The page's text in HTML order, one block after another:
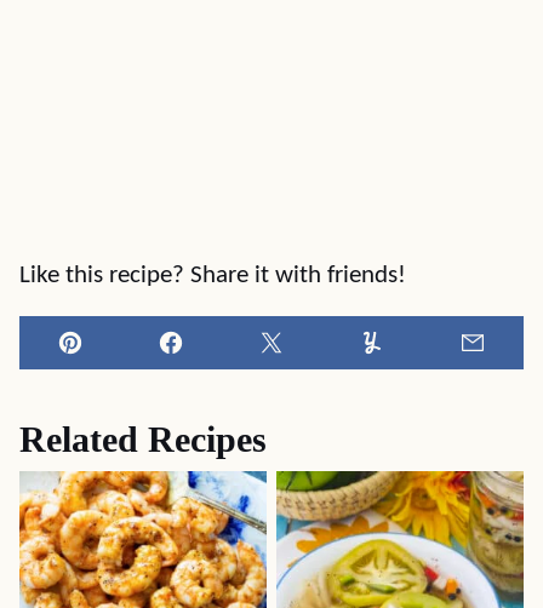
Like this recipe? Share it with friends!
Pin Facebook Tweet Yummly
Related Recipes